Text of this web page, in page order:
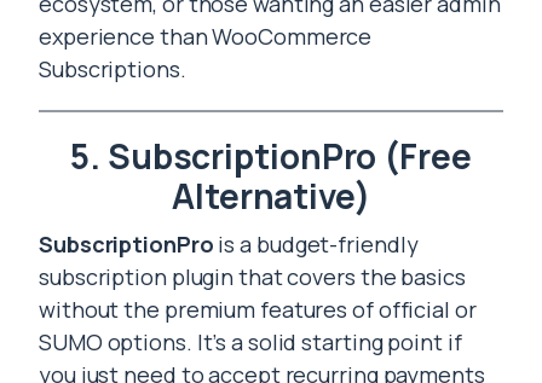
experience than WooCommerce
Subscriptions.
5. SubscriptionPro (Free
Alternative)
SubscriptionPro is a budget-friendly
subscription plugin that covers the basics
without the premium features of official or
SUMO options. It’s a solid starting point if
you just need to accept recurring payments